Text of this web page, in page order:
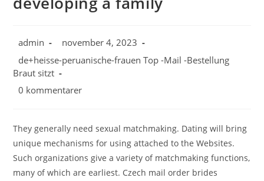
admin
november 4, 2023
de+heisse-peruanische-frauen Top -Mail -Bestellung
Braut sitzt
0 kommentarer
They generally need sexual matchmaking. Dating will bring
unique mechanisms for using attached to the Websites.
Such organizations give a variety of matchmaking functions,
many of which are earliest. Czech mail order brides